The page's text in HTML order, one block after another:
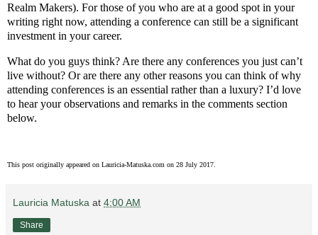
Realm Makers). For those of you who are at a good spot in your
writing right now, attending a conference can still be a significant
investment in your career.
What do you guys think? Are there any conferences you just can’t
live without? Or are there any other reasons you can think of why
attending conferences is an essential rather than a luxury? I’d love
to hear your observations and remarks in the comments section
below.
This post originally appeared on Lauricia-Matuska.com on 28 July 2017.
Lauricia Matuska at 4:00 AM
Share